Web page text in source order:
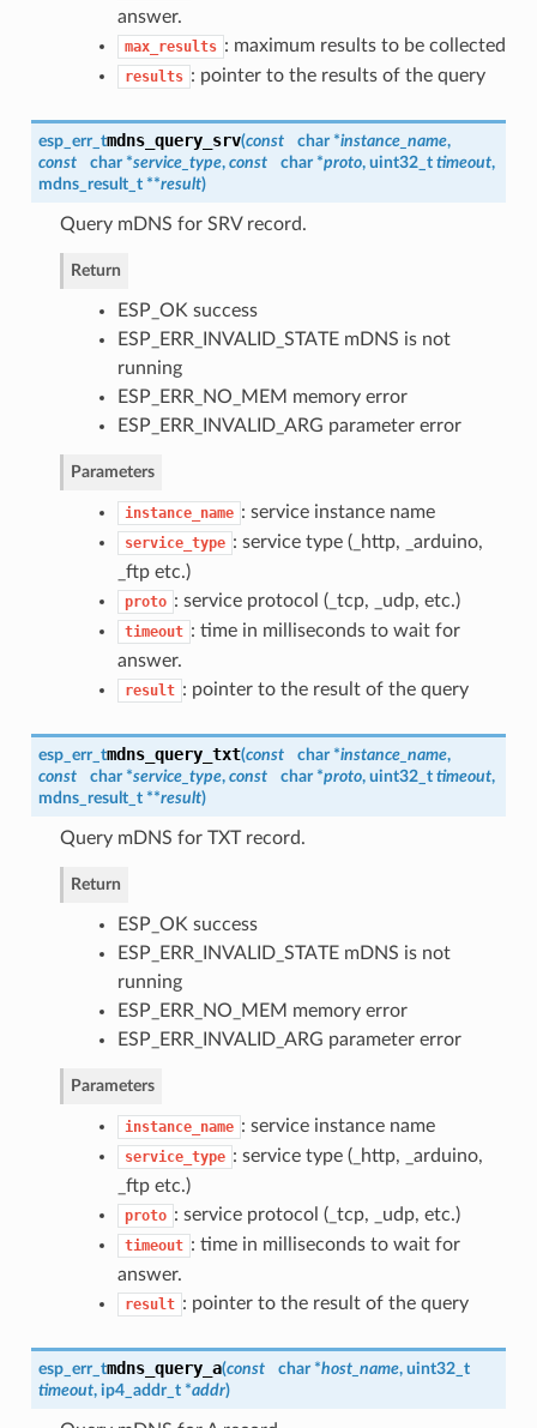
answer.
max_results : maximum results to be collected
results : pointer to the results of the query
esp_err_tmdns_query_srv(const char *instance_name,
const
char *service_type, const char *proto, uint32_t timeout,
mdns_result_t**result)
Query mDNS for SRV record.
Return
ESP_OK success
ESP_ERR_INVALID_STATE mDNS is not
running
ESP_ERR_NO_MEM memory error
ESP_ERR_INVALID_ARG parameter error
Parameters
instance_name : service instance name
service_type : service type (_http, _arduino,
_ftp etc.)
proto : service protocol (_tcp, _udp, etc.)
timeout : time in milliseconds to wait for
answer.
result : pointer to the result of the query
esp_err_tmdns_query_txt(const char *instance_name,
const
char *service_type, const char *proto, uint32_t timeout,
mdns_result_t**result)
Query mDNS for TXT record.
Return
ESP_OK success
ESP_ERR_INVALID_STATE mDNS is not
running
ESP_ERR_NO_MEM memory error
ESP_ERR_INVALID_ARG parameter error
Parameters
instance_name : service instance name
service_type : service type (_http, _arduino,
_ftp etc.)
proto : service protocol (_tcp, _udp, etc.)
timeout : time in milliseconds to wait for
answer.
result : pointer to the result of the query
esp_err_tmdns_query_a(const char *host_name, uint32_t
timeout, ip4_addr_t *addr)